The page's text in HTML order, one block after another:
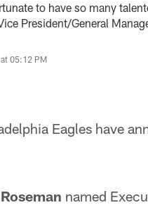
to have so many
President/General
05:12 PM
Eagles have
named